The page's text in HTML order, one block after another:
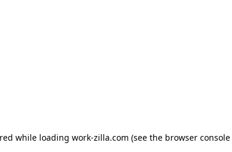
while loading work-zilla.com (see the browser console